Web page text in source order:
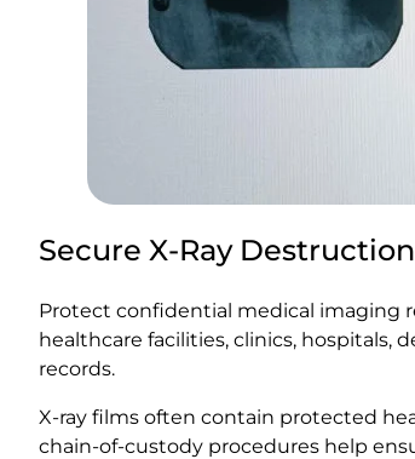
Secure X-Ray
Protect confidential medical imaging
healthcare facilities, clinics, hospitals,
records.
X-ray films often contain protected
chain-of-custody procedures help